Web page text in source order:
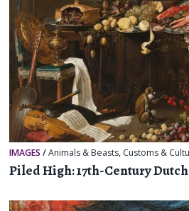
IMAGES /Animals & Beasts, Customs &
Piled High: 17th-Century